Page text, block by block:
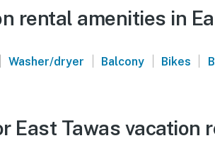
rental amenities in
| Washer/dryer | Balcony | Bikes |
East Tawas vacation